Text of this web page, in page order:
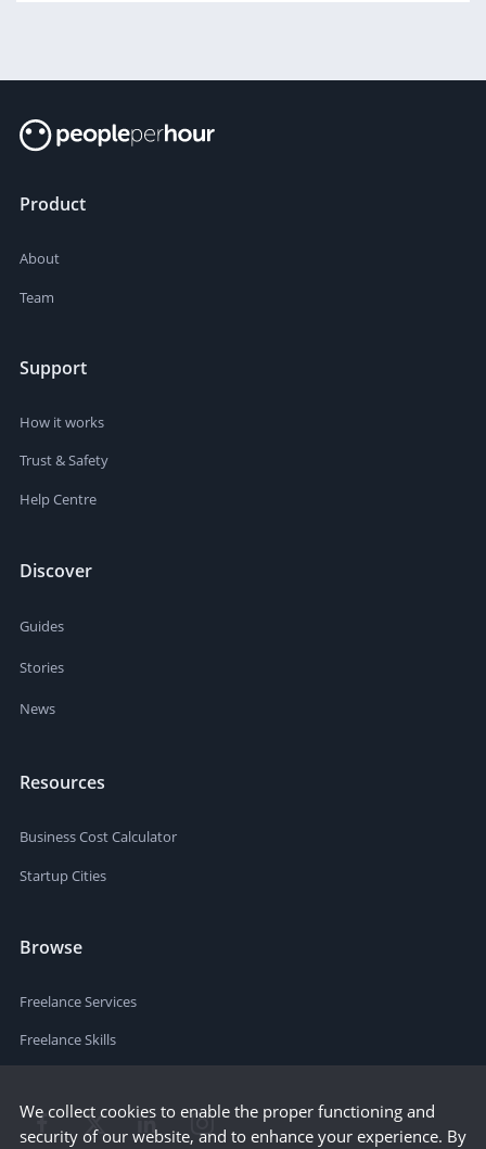
Product
About
Team
Support
How it works
Trust & Safety
Help Centre
Discover
Guides
Stories
News
Resources
Business Cost Calculator
Startup Cities
Browse
Freelance Services
Freelance Skills
We collect cookies to enable the proper functioning and
security of our website, and to enhance your experience. By